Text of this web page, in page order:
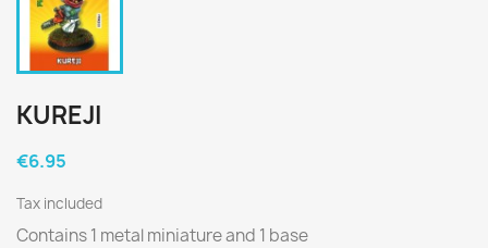
KUREJI
€6.95
Tax included
Contains 1 metal miniature and 1 base